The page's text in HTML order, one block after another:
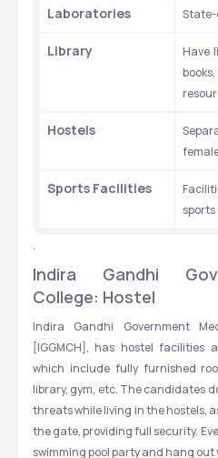
Laboratories
Library
Have
Hostels
Sports Facilities
sports
.
Indira Gandhi
College: Hostel
Indira Gandhi Government
[IGGMCH], has hostel facilities
which include fully furnished
library, gym, etc. The candidates
threats while living in the hostels,
the gate, providing full security.
swimming pool party and hang out